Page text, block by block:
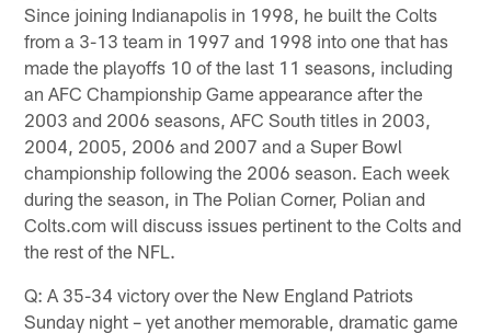
Since joining Indianapolis in 1998, he built the Colts
from a 3-13 team in 1997 and 1998 into one that has
made the playoffs 10 of the last 11 seasons, including
an AFC Championship Game appearance after the
2003 and 2006 seasons, AFC South titles in 2003,
2004, 2005, 2006 and 2007 and a Super Bowl
championship following the 2006 season. Each week
during the season, in The Polian Corner, Polian and
Colts.com will discuss issues pertinent to the Colts and
the rest of the NFL.
Q: A 35-34 victory over the New England Patriots
Sunday night – yet another memorable, dramatic game